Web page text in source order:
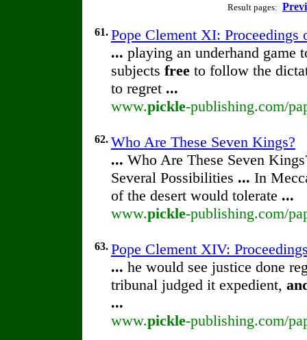
Result pages:
61. Pope Clement XI:
... playing an underhand game
subjects free to follow the
to regret ...
www.pickle-publishing.com/
62. Who Are These Seven Kings?
... Who Are These Seven
Several Possibilities ... In
of the desert would tolerate ...
www.pickle-publishing.com/
63. Pope Clement XIV:
... he would see justice done
tribunal judged it expedient,
...
www.pickle-publishing.com/